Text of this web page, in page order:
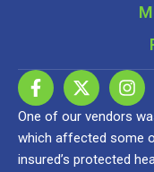
One of our vendors
which affected some
insured’s protected